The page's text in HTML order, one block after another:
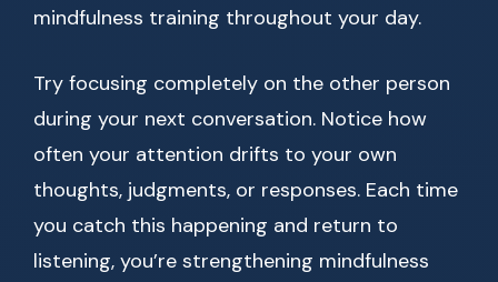
mindfulness training throughout your day.
Try focusing completely on the other person
during your next conversation. Notice how
often your attention drifts to your own
thoughts, judgments, or responses. Each time
you catch this happening and return to
listening, you’re strengthening mindfulness